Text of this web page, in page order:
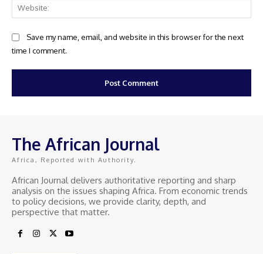
Save my name, email, and website in this browser for the next
time I comment.
The African Journal
Africa, Reported with Authority.
African Journal delivers authoritative reporting and sharp
analysis on the issues shaping Africa. From economic trends
to policy decisions, we provide clarity, depth, and
perspective that matter.